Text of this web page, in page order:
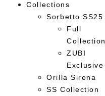
Collections
Sorbetto SS25
Full
Collection
ZUBI
Exclusive
Orilla Sirena
SS Collection